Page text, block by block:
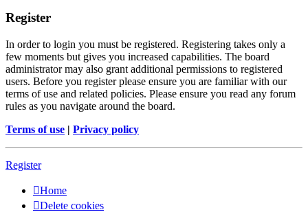
Register
In order to login you must be registered. Registering takes only a
few moments but gives you increased capabilities. The board
administrator may also grant additional permissions to registered
users. Before you register please ensure you are familiar with our
terms of use and related policies. Please ensure you read any forum
rules as you navigate around the board.
Terms of use | Privacy policy
Register
Home
Delete cookies